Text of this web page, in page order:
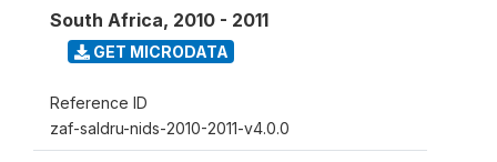
South Africa, 2010 - 2011
GET MICRODATA
Reference ID
zaf-saldru-nids-2010-2011-v4.0.0